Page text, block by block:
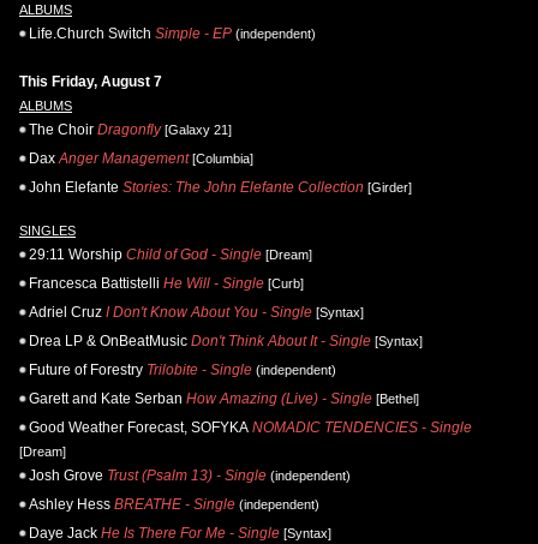
ALBUMS
Life.Church Switch Simple - EP (independent)
This Friday, August 7
ALBUMS
The Choir Dragonfly[Galaxy 21]
Dax Anger Management[Columbia]
John Elefante Stories: The John Elefante Collection [Girder]
SINGLES
29:11 Worship Child of God - Single [Dream]
Francesca Battistelli He Will - Single [Curb]
Adriel Cruz I Don't Know About You - Single [Syntax]
Drea LP & OnBeatMusic Don't Think About It - Single [Syntax]
Future of Forestry Trilobite - Single (independent)
Garett and Kate Serban How Amazing (Live) - Single [Bethel]
Good Weather Forecast, SOFYKA NOMADIC TENDENCIES - Single
[Dream]
Josh Grove Trust (Psalm 13) - Single (independent)
Ashley Hess BREATHE - Single (independent)
Daye Jack He Is There For Me - Single [Syntax]